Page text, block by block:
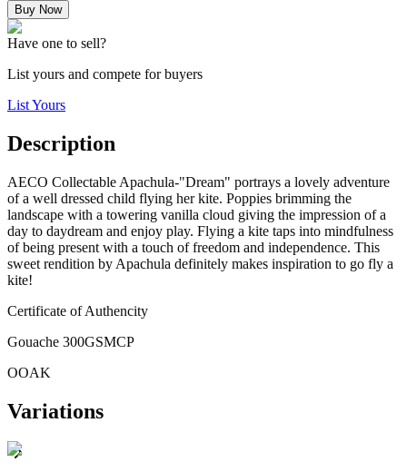
Buy Now
Have one to sell?
List yours and compete for buyers
List Yours
Description
AECO Collectable Apachula-"Dream" portrays a lovely adventure
of a well dressed child flying her kite. Poppies brimming the
landscape with a towering vanilla cloud giving the impression of a
day to daydream and enjoy play. Flying a kite taps into mindfulness
of being present with a touch of freedom and independence. This
sweet rendition by Apachula definitely makes inspiration to go fly a
kite!
Certificate of Authencity
Gouache 300GSMCP
OOAK
Variations